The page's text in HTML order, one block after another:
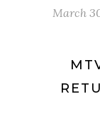
March